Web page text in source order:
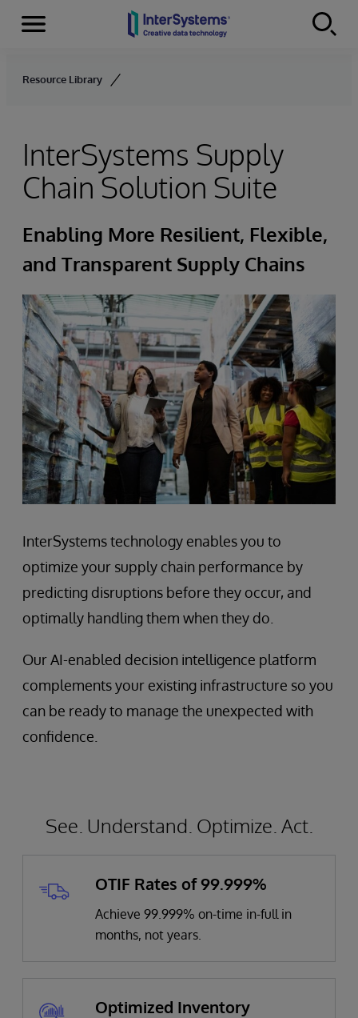
Skip to content
Menu
Resource Library
InterSystems Supply
Chain Solution Suite
Enabling More Resilient, Flexible,
and Transparent Supply Chains
InterSystems technology enables you to
optimize your supply chain performance by
predicting disruptions before they occur, and
optimally handling them when they do.
Our AI-enabled decision intelligence platform
complements your existing infrastructure so you
can be ready to manage the unexpected with
confidence.
See. Understand. Optimize. Act.
OTIF Rates of 99.999%
Achieve 99.999% on-time in-full in
months, not years.
Optimized Inventory